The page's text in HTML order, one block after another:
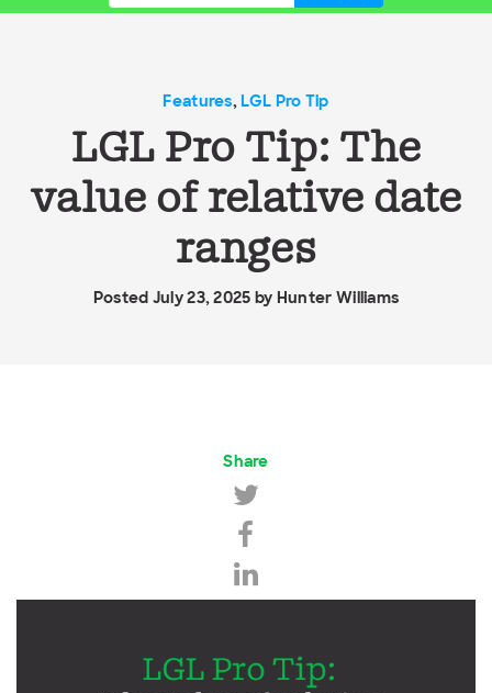
for:
Features,LGL Pro Tip
LGL Pro Tip: The
value of relative date
ranges
Posted July 23, 2025 by Hunter Williams
Share